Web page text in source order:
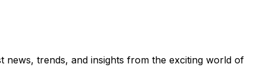
news, trends, and insights from the exciting world of